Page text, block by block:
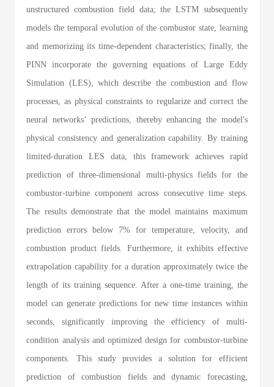
unstructured combustion field data; the LSTM subsequently
models the temporal evolution of the combustor state, learning
and memorizing its time-dependent characteristics; finally, the
PINN incorporate the governing equations of Large Eddy
Simulation (LES), which describe the combustion and flow
processes, as physical constraints to regularize and correct the
neural networks’ predictions, thereby enhancing the model's
physical consistency and generalization capability. By training
limited-duration LES data, this framework achieves rapid
prediction of three-dimensional multi-physics fields for the
combustor-turbine component across consecutive time steps.
The results demonstrate that the model maintains maximum
prediction errors below 7% for temperature, velocity, and
combustion product fields. Furthermore, it exhibits effective
extrapolation capability for a duration approximately twice the
length of its training sequence. After a one-time training, the
model can generate predictions for new time instances within
seconds, significantly improving the efficiency of multi-
condition analysis and optimized design for combustor-turbine
components. This study provides a solution for efficient
prediction of combustion fields and dynamic forecasting,